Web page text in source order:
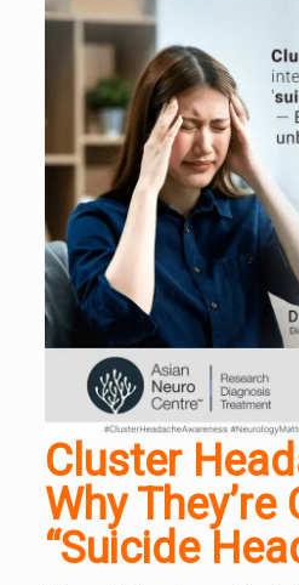
Cluster
Why They’re
“Suicide